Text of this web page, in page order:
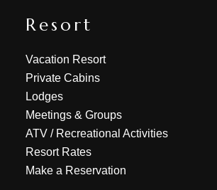
Resort
Vacation Resort
Private Cabins
Lodges
Meetings & Groups
ATV/ Recreational Activities
Resort Rates
Make a Reservation